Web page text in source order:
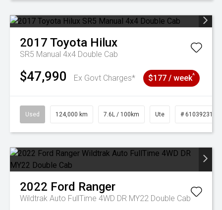
2017 Toyota Hilux
SR5 Manual 4x4 Double Cab
$47,990 Ex Govt Charges* $177 / week^
Used 124,000 km 7.6L / 100km Ute # 61039231
2022 Ford Ranger
Wildtrak Auto FullTime 4WD DR MY22 Double Cab